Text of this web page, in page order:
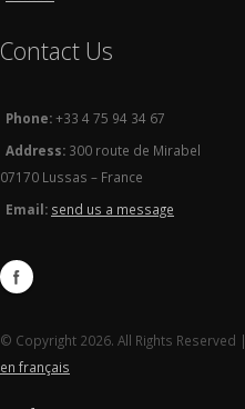
Contact Us
Phone:+33 4 75 94 34 67
Address: 300 route de Mirabel
07170 Lussas – France
Email: send us a message
© Copyright 2026. All Rights Reserved |
en français